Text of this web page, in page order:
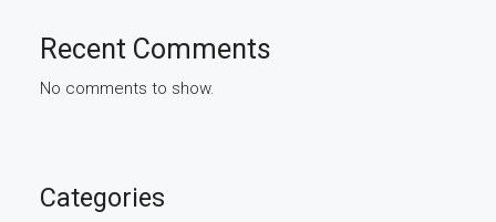
Recent Comments
No comments to show.
Categories